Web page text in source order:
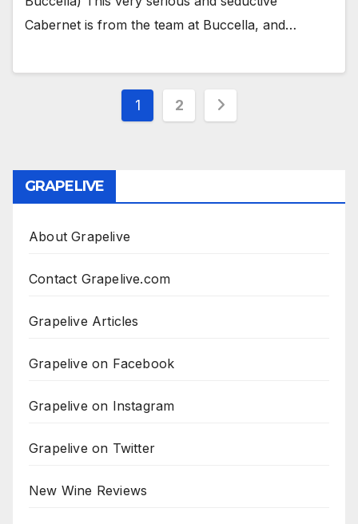
Cabernet is from the team at Buccella, and…
Posts
1 2
GRAPELIVE
About Grapelive
Contact Grapelive.com
Grapelive Articles
Grapelive on Facebook
Grapelive on Instagram
Grapelive on Twitter
New Wine Reviews